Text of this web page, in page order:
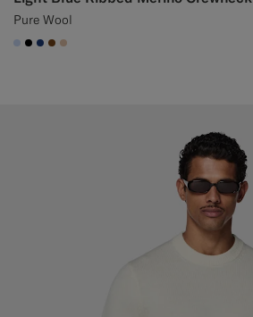
Pure Wool
#CCDCF9
#000000
#1C3D7A
#76471B
#E4C4A9